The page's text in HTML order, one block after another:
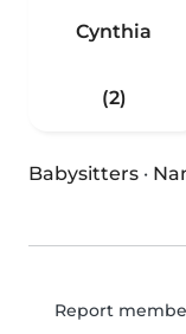
Cynthia
(2)
Babysitters ·
Report